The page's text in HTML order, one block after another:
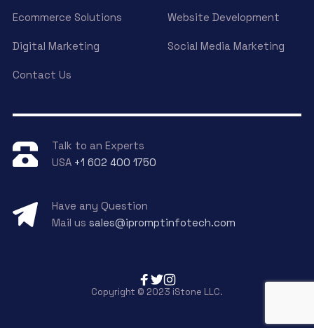
Ecommerce Solutions Website Development
Digital Marketing Social Media Marketing
Contact Us
Talk to an Experts
USA +1 602 400 1750
Have any Question
Mail us sales@ipromptinfotech.com
Copyright © 2023 iStone LLC.